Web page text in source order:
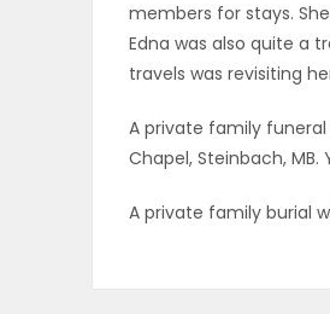
members for stays.
Edna was also quite a
travels was revisiting
A private family funeral
Chapel, Steinbach,
A private family burial